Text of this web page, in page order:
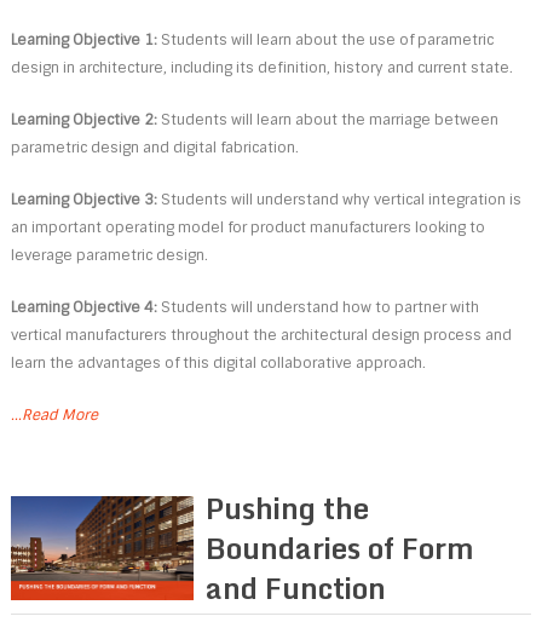
Learning Objective 1: Students will learn about the use of parametric
design in architecture, including its definition, history and current state.
Learning Objective 2: Students will learn about the marriage between
parametric design and digital fabrication.
Learning Objective 3: Students will understand why vertical integration is
an important operating model for product manufacturers looking to
leverage parametric design.
Learning Objective 4: Students will understand how to partner with
vertical manufacturers throughout the architectural design process and
learn the advantages of this digital collaborative approach.
...Read More
Pushing the
Boundaries of Form
and Function